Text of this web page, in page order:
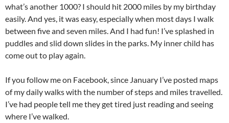
what’s another 1000? I should hit 2000 miles by my birthday
easily. And yes, it was easy, especially when most days I walk
between five and seven miles. And I had fun! I’ve splashed in
puddles and slid down slides in the parks. My inner child has
come out to play again.
If you follow me on Facebook, since January I’ve posted maps
of my daily walks with the number of steps and miles travelled.
I’ve had people tell me they get tired just reading and seeing
where I’ve walked.